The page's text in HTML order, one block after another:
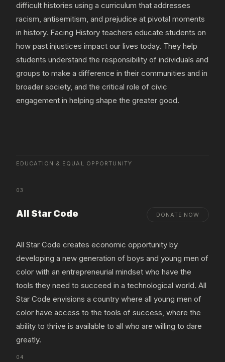
difficult histories using a curriculum that addresses
racism, antisemitism, and prejudice at pivotal moments
in history. Facing History teachers educate students on
how past injustices impact our lives today. They help
students understand the responsibility of individuals and
groups to make a difference in their communities and in
broader society, and the critical role of civic
engagement in helping shape the greater good.
EDUCATION & EQUAL OPPORTUNITY
03
All Star Code DONATE NOW
All Star Code creates economic opportunity by
developing a new generation of boys and young men of
color with an entrepreneurial mindset who have the
tools they need to succeed in a technological world. All
Star Code envisions a country where all young men of
color have access to the tools of success, where the
ability to thrive is available to all who are willing to dare
greatly.
04